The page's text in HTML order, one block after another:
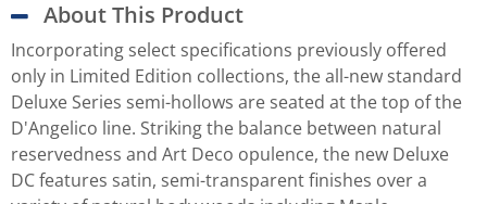
About This Product
Incorporating select specifications previously offered
only in Limited Edition collections, the all-new standard
Deluxe Series semi-hollows are seated at the top of the
D'Angelico line. Striking the balance between natural
reservedness and Art Deco opulence, the new Deluxe
DC features satin, semi-transparent finishes over a